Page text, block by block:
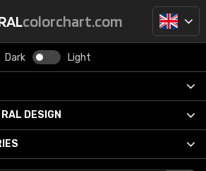
colorchart.com
Dark Light
RAL DESIGN